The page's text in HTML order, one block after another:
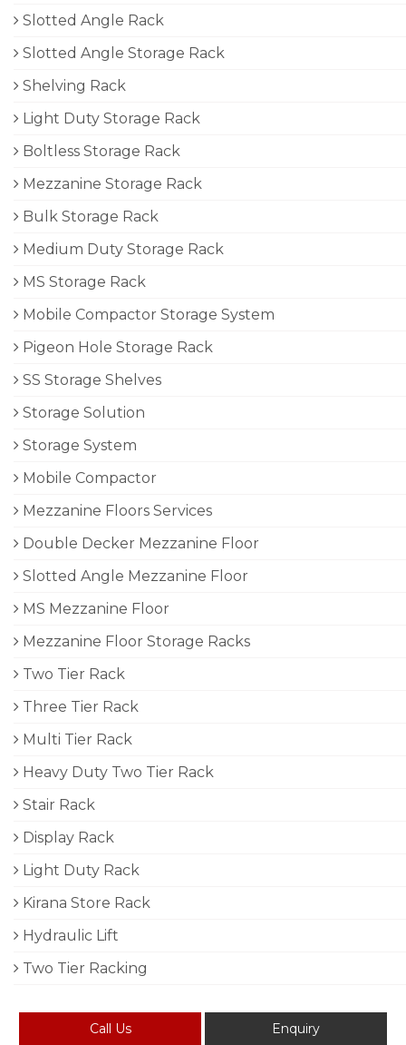
Slotted Angle Rack
Slotted Angle Storage Rack
Shelving Rack
Light Duty Storage Rack
Boltless Storage Rack
Mezzanine Storage Rack
Bulk Storage Rack
Medium Duty Storage Rack
MS Storage Rack
Mobile Compactor Storage System
Pigeon Hole Storage Rack
SS Storage Shelves
Storage Solution
Storage System
Mobile Compactor
Mezzanine Floors Services
Double Decker Mezzanine Floor
Slotted Angle Mezzanine Floor
MS Mezzanine Floor
Mezzanine Floor Storage Racks
Two Tier Rack
Three Tier Rack
Multi Tier Rack
Heavy Duty Two Tier Rack
Stair Rack
Display Rack
Light Duty Rack
Kirana Store Rack
Hydraulic Lift
Two Tier Racking
Call Us Enquiry